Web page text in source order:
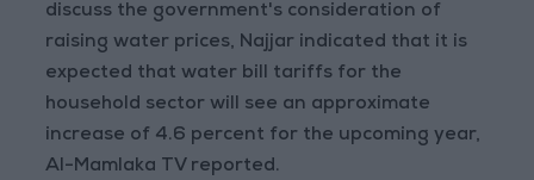
discuss the government's consideration of
raising water prices, Najjar indicated that it is
expected that water bill tariffs for the
household sector will see an approximate
increase of 4.6 percent for the upcoming year,
Al-Mamlaka TV reported.